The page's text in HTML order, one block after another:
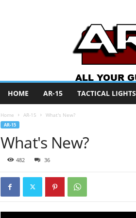
HOME AR-15 TACTICAL LIGHTS
Home AR-15 What's New?
AR-15
What's New?
482 36